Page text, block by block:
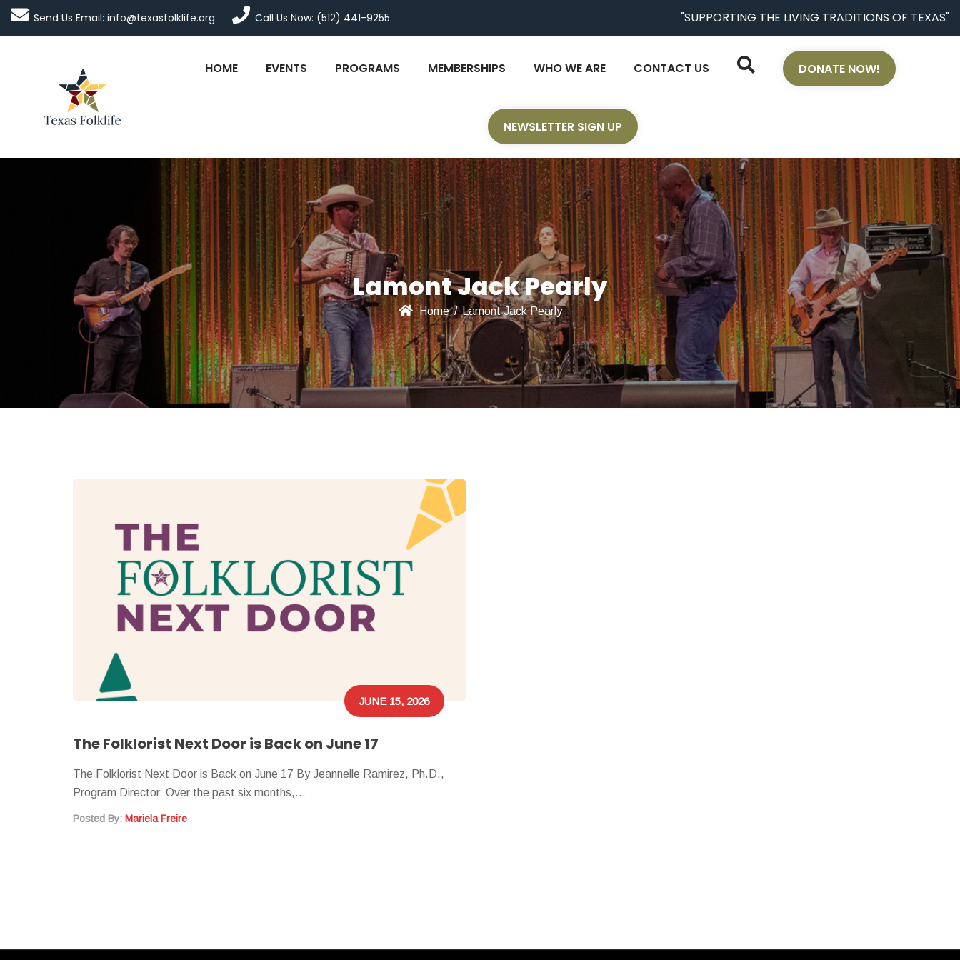
Send Us Email: info@texasfolklife.org Call Us Now: (512) 441-9255 "SUPPORTING THE LIVING TRADITIONS OF TEXAS"
HOME EVENTS PROGRAMS MEMBERSHIPS WHO WE ARE CONTACT US DONATE NOW!
NEWSLETTER SIGN UP
Lamont Jack Pearly
Home / Lamont Jack Pearly
JUNE 15, 2026
The Folklorist Next Door is Back on June 17
The Folklorist Next Door is Back on June 17 By Jeannelle Ramirez, Ph.D.,
Program Director Over the past six months,…
Posted By: Mariela Freire